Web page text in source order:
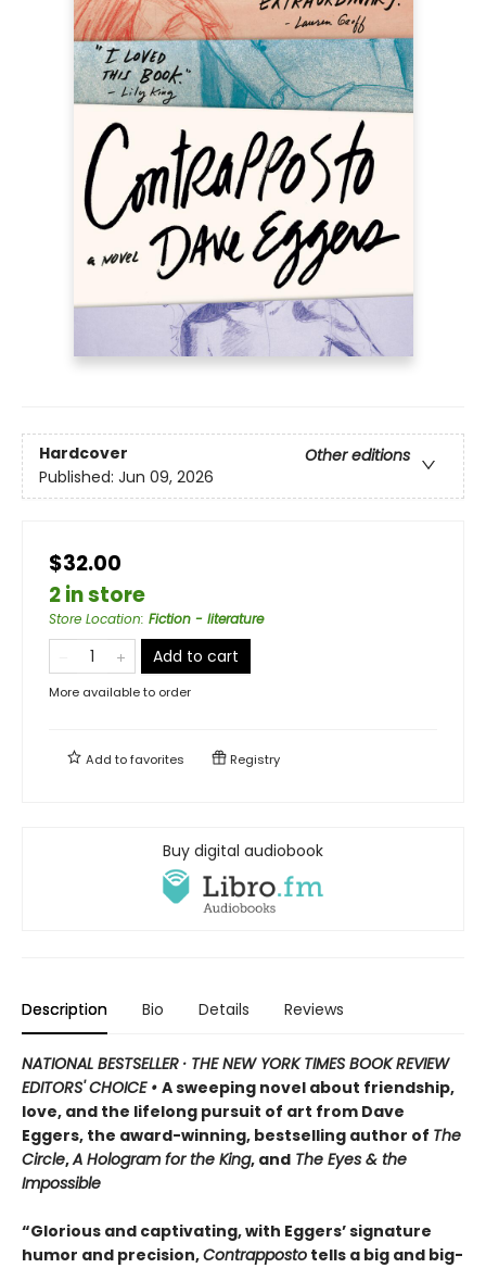
Hardcover
Other editions
Published: Jun 09, 2026
$32.00
2 in store
Store Location: Fiction - literature
Add to cart
More available to order
Add tofavorites Registry
Buy digital audiobook
Description Bio Details Reviews
NATIONAL BESTSELLER · THE NEW YORK TIMES BOOK REVIEW
EDITORS' CHOICE • A sweeping novel about friendship,
love, and the lifelong pursuit of art from Dave
Eggers, the award-winning, bestselling author of The
Circle,A Hologram for the King, and The Eyes & the
Impossible
“Glorious and captivating, with Eggers’ signature
humor and precision,Contrapposto tells a big and big-